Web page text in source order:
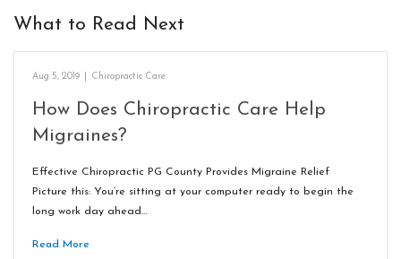
What to Read Next
Aug 5, 2019 Chiropractic Care
How Does Chiropractic Care Help
Migraines?
Effective Chiropractic PG County Provides Migraine Relief
Picture this: You’re sitting at your computer ready to begin the
long work day ahead…
Read More